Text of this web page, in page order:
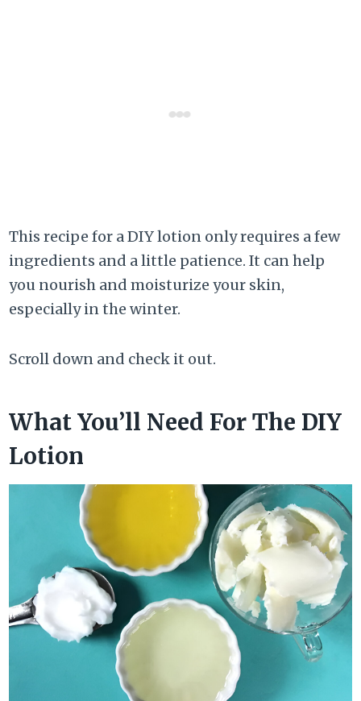
This recipe for a DIY lotion only requires a few
ingredients and a little patience. It can help
you nourish and moisturize your skin,
especially in the winter.
Scroll down and check it out.
What You’ll Need For The DIY
Lotion